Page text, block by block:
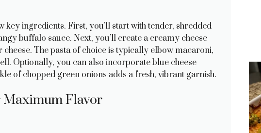
key ingredients. First, you’ll start with tender, shredded
buffalo sauce. Next, you’ll create a creamy cheese
The pasta of choice is typically elbow macaroni,
Optionally, you can also incorporate blue cheese
of chopped green onions adds a fresh, vibrant garnish.
Maximum Flavor